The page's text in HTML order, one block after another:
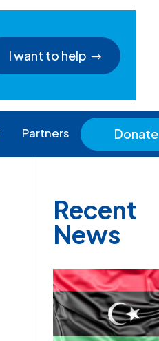
I want to help
Partners Donate
Recent
News